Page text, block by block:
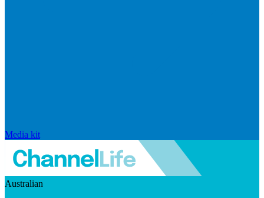
Media kit
Australian